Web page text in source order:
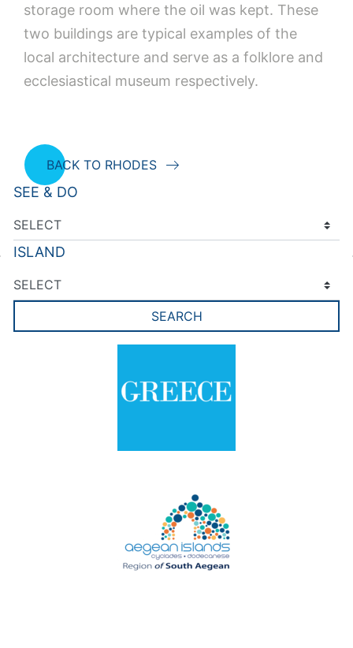
storage room where the oil was kept. These
two buildings are typical examples of the
local architecture and serve as a folklore and
ecclesiastical museum respectively.
BACK TO RHODES
SEE & DO
ISLAND